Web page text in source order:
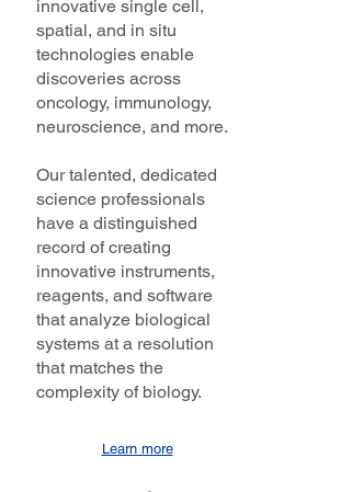
innovative single cell,
spatial, and in situ
technologies enable
discoveries across
oncology, immunology,
neuroscience, and more.
Our talented, dedicated
science professionals
have a distinguished
record of creating
innovative instruments,
reagents, and software
that analyze biological
systems at a resolution
that matches the
complexity of biology.
Learn more